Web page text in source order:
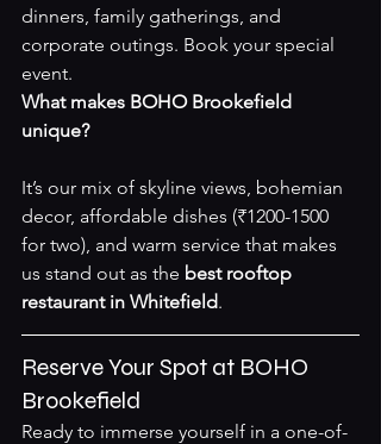
dinners, family gatherings, and
corporate outings. Book your special
event.
What makes BOHO Brookefield
unique?
It’s our mix of skyline views, bohemian
decor, affordable dishes (₹1200-1500
for two), and warm service that makes
us stand out as the best rooftop
restaurant in Whitefield.
Reserve Your Spot at BOHO
Brookefield
Ready to immerse yourself in a one-of-